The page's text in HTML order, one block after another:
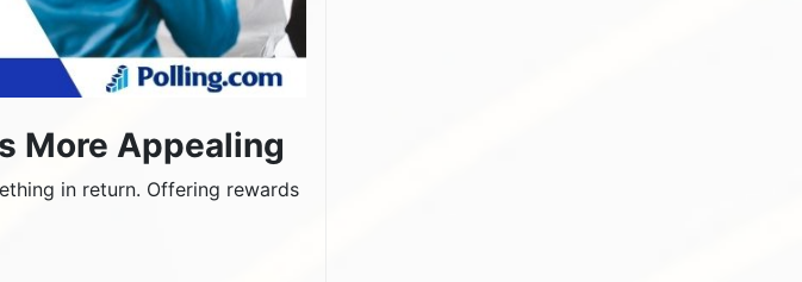
More Appealing
in return. Offering rewards